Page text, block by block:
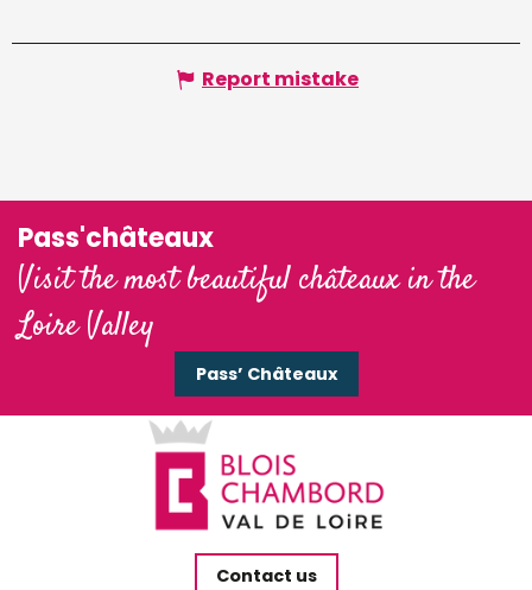
Report mistake
Pass'châteaux
Visit the most beautiful châteaux in the
Loire Valley
Pass’ Châteaux
Contact us